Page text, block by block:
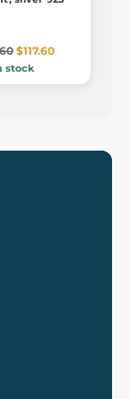
$117.60
stock